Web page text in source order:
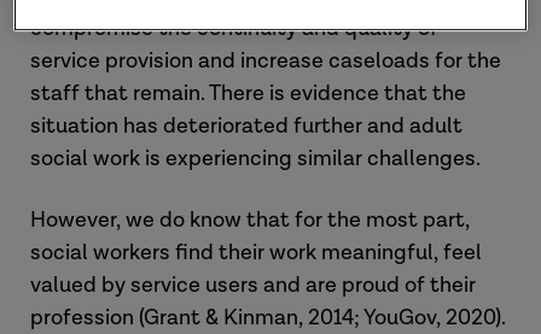
compromise the continuity and quality of
service provision and increase caseloads for the
staff that remain. There is evidence that the
situation has deteriorated further and adult
social work is experiencing similar challenges.
However, we do know that for the most part,
social workers find their work meaningful, feel
valued by service users and are proud of their
profession (Grant & Kinman, 2014; YouGov, 2020).